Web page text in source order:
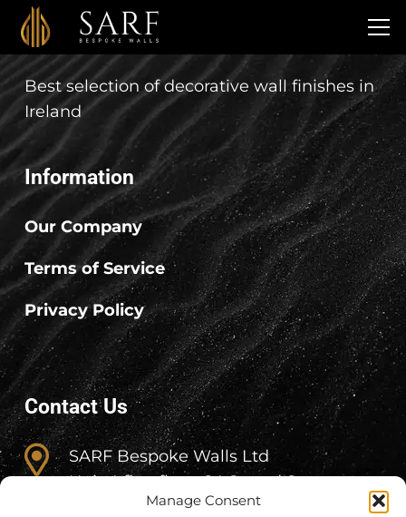
Manage Consent
SARF Bespoke Walls
Best selection of decorative wall finishes in
Ireland
Information
Our Company
Terms of Service
Privacy Policy
Contact Us
SARF Bespoke Walls Ltd
Unit 4 first floor, 84 Strand Street,